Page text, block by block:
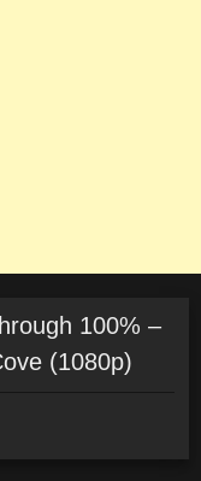
100% –
(1080p)